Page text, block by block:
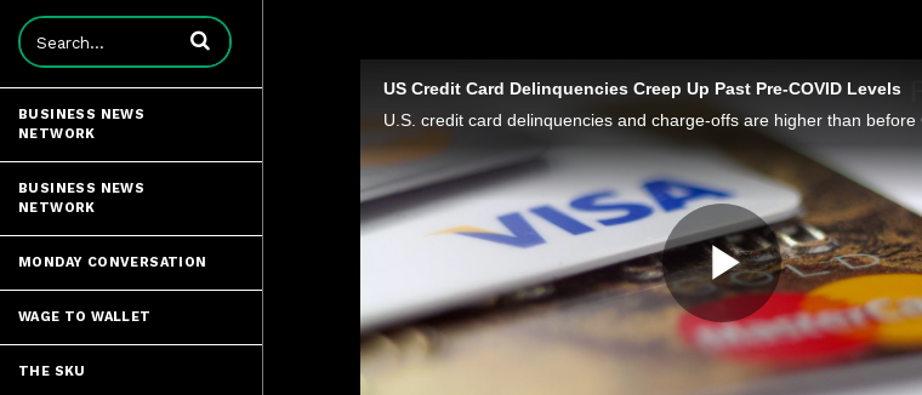
Enter terms to search videos
BUSINESS NEWS
NETWORK
BUSINESS NEWS
NETWORK
MONDAY CONVERSATION
WAGE TO WALLET
THE SKU
US Credit Card Delinquencies Creep Up Past Pre-COVID Levels
Play